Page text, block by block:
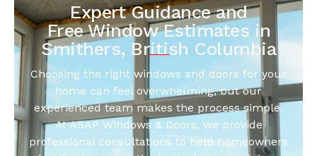
Expert Guidance and
Free Window Estimates in
Smithers, British Columbia
Choosing the right windows and doors for your
home can feel overwhelming, but our
experienced team makes the process simple.
At ASAP Windows & Doors, we provide
professional consultations to help homeowners